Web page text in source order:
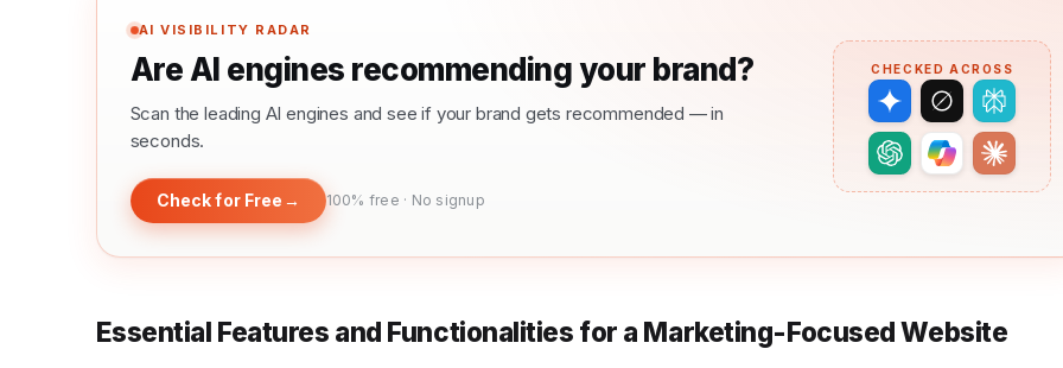
AI VISIBILITY RADAR
Are AI engines recommending your brand?
Scan the leading AI engines and see if your brand gets recommended — in
seconds.
Check for Free → 100% free · No signup
CHECKED ACROSS
Essential Features and Functionalities for a Marketing-Focused Website